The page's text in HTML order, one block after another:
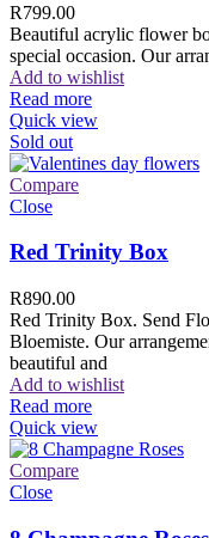
R799.00
Beautiful acrylic flower
special occasion. Our
Add to wishlist
Read more
Quick view
Sold out
Compare
Close
Red Trinity Box
R890.00
Red Trinity Box. Send
Bloemiste. Our
beautiful and
Add to wishlist
Read more
Quick view
Compare
Close